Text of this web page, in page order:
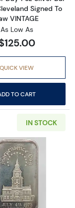
Signed To
VINTAGE
As Low As
QUICK VIEW
TO CART
Day 1 oz
IN STOCK
Read more